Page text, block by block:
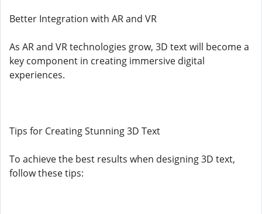
Better Integration with AR and VR
As AR and VR technologies grow, 3D text will become a
key component in creating immersive digital
experiences.
Tips for Creating Stunning 3D Text
To achieve the best results when designing 3D text,
follow these tips: